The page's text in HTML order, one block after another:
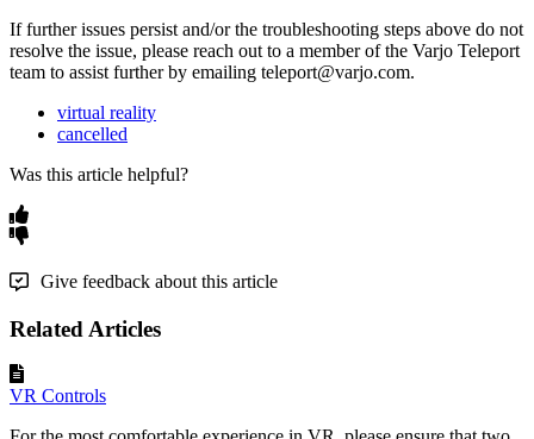
If further issues persist and/or the troubleshooting steps above do not
resolve the issue, please reach out to a member of the Varjo Teleport
team to assist further by emailing teleport@varjo.com.
virtual reality
cancelled
Was this article helpful?
Give feedback about this article
Related Articles
VR Controls